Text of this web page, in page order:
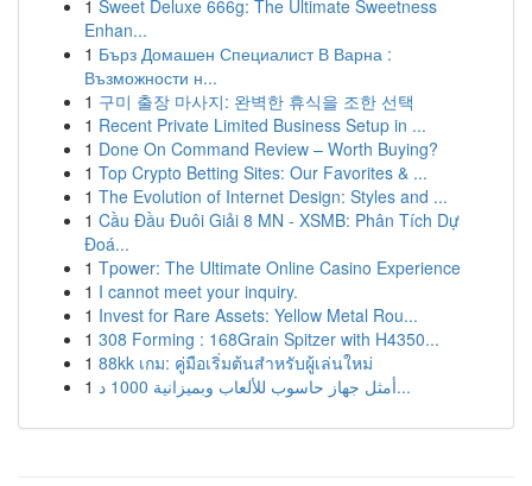
1 Sweet Deluxe 666g: The Ultimate Sweetness
Enhan...
1 Бърз Домашен Специалист В Варна :
Възможности н...
1 구미 출장 마사지: 완벽한 휴식을 조한 선택
1 Recent Private Limited Business Setup in ...
1 Done On Command Review – Worth Buying?
1 Top Crypto Betting Sites: Our Favorites & ...
1 The Evolution of Internet Design: Styles and ...
1 Cầu Đầu Đuôi Giải 8 MN - XSMB: Phân Tích Dự
Đoá...
1 Tpower: The Ultimate Online Casino Experience
1 I cannot meet your inquiry.
1 Invest for Rare Assets: Yellow Metal Rou...
1 308 Forming : 168Grain Spitzer with H4350...
1 88kk เกม: คู่มือเริ่มต้นสำหรับผู้เล่นใหม่
1
أمثل جهاز حاسوب للألعاب وبميزانية 1000 د...